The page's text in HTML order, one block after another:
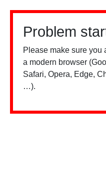
Problem
Please make sure you
a modern browser
Safari, Opera, Edge,
…).